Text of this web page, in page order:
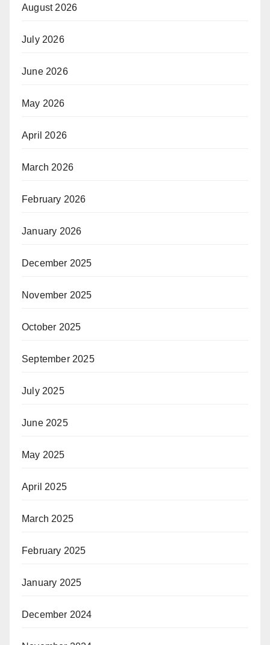
August 2026
July 2026
June 2026
May 2026
April 2026
March 2026
February 2026
January 2026
December 2025
November 2025
October 2025
September 2025
July 2025
June 2025
May 2025
April 2025
March 2025
February 2025
January 2025
December 2024